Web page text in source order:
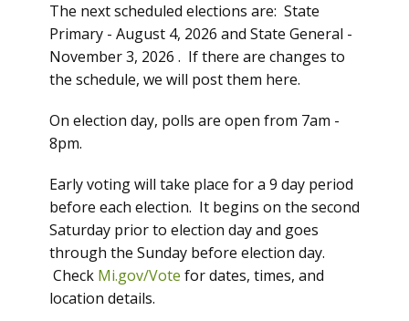
The next scheduled elections are: State
Primary - August 4, 2026 and State General -
November 3, 2026 . If there are changes to
the schedule, we will post them here.
On election day, polls are open from 7am -
8pm.
Early voting will take place for a 9 day period
before each election. It begins on the second
Saturday prior to election day and goes
through the Sunday before election day.
Check Mi.gov/Vote for dates, times, and
location details.